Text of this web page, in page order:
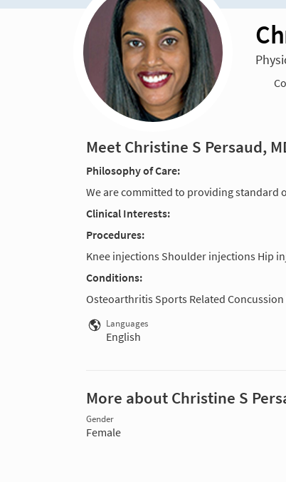
Meet Christine S Persaud,
Philosophy of Care:
We are committed to providing standard
Clinical Interests:
Procedures:
Knee injections Shoulder injections Hip
Conditions:
Osteoarthritis Sports Related
Languages
English
More about Christine S
Gender
Female